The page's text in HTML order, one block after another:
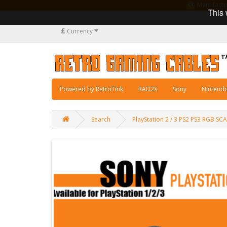
£ Currency
Powered by RetroTink RAD2X Sony
Search PlayStation 2 / 3 PS2 PS3 RGB
This